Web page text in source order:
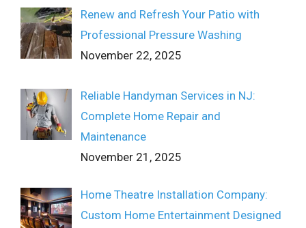
Renew and Refresh Your Patio with
Professional Pressure Washing
November 22, 2025
Reliable Handyman Services in NJ:
Complete Home Repair and
Maintenance
November 21, 2025
Home Theatre Installation Company:
Custom Home Entertainment Designed